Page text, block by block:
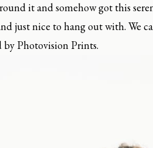
it and somehow got this
just nice to hang out with. We
by Photovision Prints.